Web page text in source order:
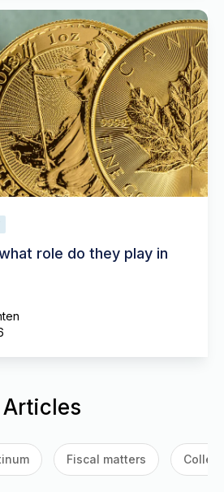
role do they play in
Articles
Fiscal matters